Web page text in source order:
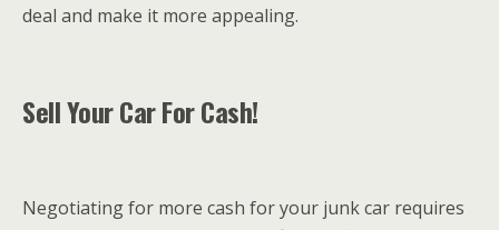
deal and make it more appealing.
Sell Your Car For Cash!
Negotiating for more cash for your junk car requires